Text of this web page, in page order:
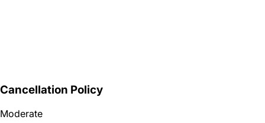
Cancellation Policy
Moderate